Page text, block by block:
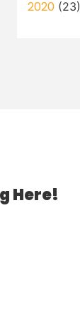
2020(23)
Here!